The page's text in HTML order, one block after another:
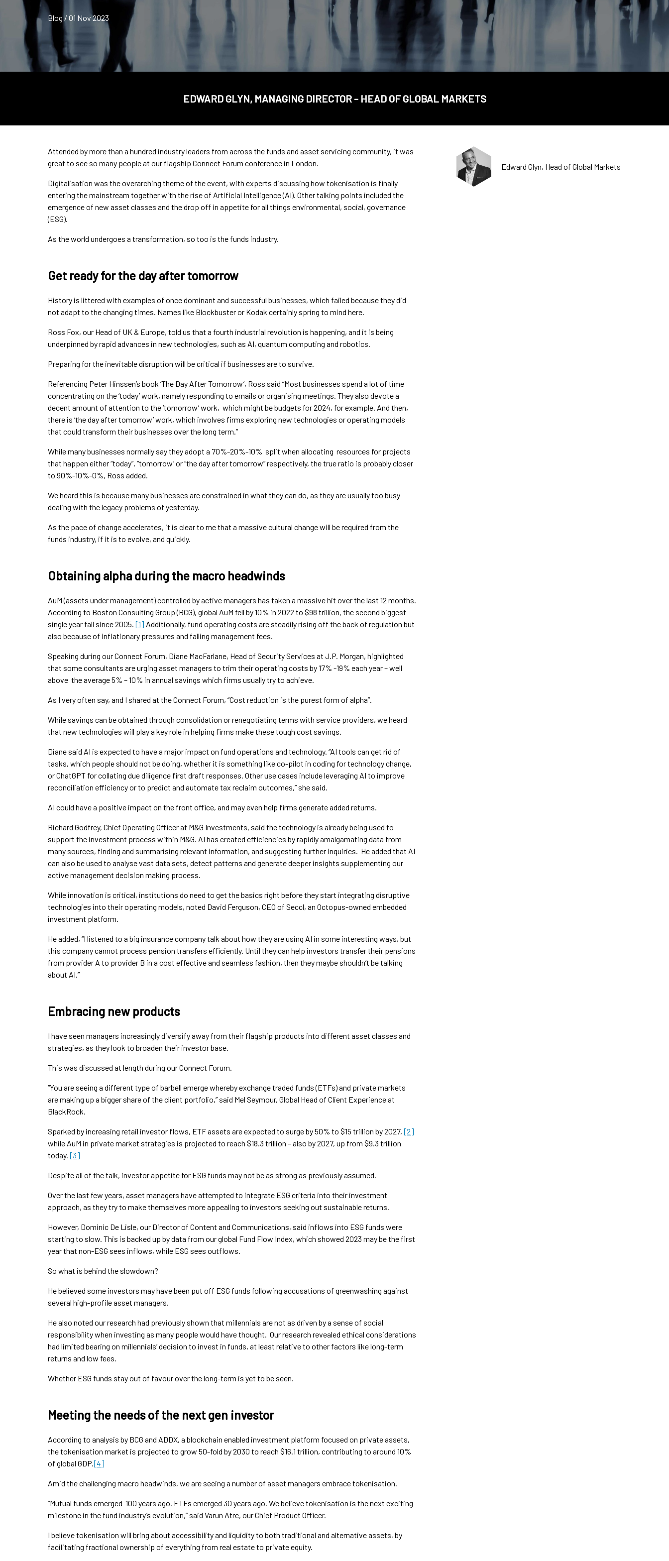
Blog / 01 Nov 2023
EDWARD GLYN, MANAGING DIRECTOR - HEAD OF GLOBAL MARKETS
Attended by more than a hundred industry leaders from across the funds and asset servicing community, it was
great to see so many people at our flagship Connect Forum conference in London.
Digitalisation was the overarching theme of the event, with experts discussing how tokenisation is finally
entering the mainstream together with the rise of Artificial Intelligence (AI). Other talking points included the
emergence of new asset classes and the drop off in appetite for all things environmental, social, governance
(ESG).
As the world undergoes a transformation, so too is the funds industry.
Get ready for the day after tomorrow
History is littered with examples of once dominant and successful businesses, which failed because they did
not adapt to the changing times. Names like Blockbuster or Kodak certainly spring to mind here.
Ross Fox, our Head of UK & Europe, told us that a fourth industrial revolution is happening, and it is being
underpinned by rapid advances in new technologies, such as AI, quantum computing and robotics.
Preparing for the inevitable disruption will be critical if businesses are to survive.
Referencing Peter Hinssen’s book ‘The Day After Tomorrow’, Ross said “Most businesses spend a lot of time
concentrating on the ‘today’ work, namely responding to emails or organising meetings. They also devote a
decent amount of attention to the ‘tomorrow’ work, which might be budgets for 2024, for example. And then,
there is ‘the day after tomorrow’ work, which involves firms exploring new technologies or operating models
that could transform their businesses over the long term.”
While many businesses normally say they adopt a 70%-20%-10% split when allocating resources for projects
that happen either “today”, “tomorrow’ or “the day after tomorrow” respectively, the true ratio is probably closer
to 90%-10%-0%, Ross added.
We heard this is because many businesses are constrained in what they can do, as they are usually too busy
dealing with the legacy problems of yesterday.
As the pace of change accelerates, it is clear to me that a massive cultural change will be required from the
funds industry, if it is to evolve, and quickly.
Obtaining alpha during the macro headwinds
AuM (assets under management) controlled by active managers has taken a massive hit over the last 12 months.
According to Boston Consulting Group (BCG), global AuM fell by 10% in 2022 to $98 trillion, the second biggest
single year fall since 2005. [1] Additionally, fund operating costs are steadily rising off the back of regulation but
also because of inflationary pressures and falling management fees.
Speaking during our Connect Forum, Diane MacFarlane, Head of Security Services at J.P. Morgan, highlighted
that some consultants are urging asset managers to trim their operating costs by 17% -19% each year – well
above the average 5% – 10% in annual savings which firms usually try to achieve.
As I very often say, and I shared at the Connect Forum, “Cost reduction is the purest form of alpha”.
While savings can be obtained through consolidation or renegotiating terms with service providers, we heard
that new technologies will play a key role in helping firms make these tough cost savings.
Diane said AI is expected to have a major impact on fund operations and technology. “AI tools can get rid of
tasks, which people should not be doing, whether it is something like co-pilot in coding for technology change,
or ChatGPT for collating due diligence first draft responses. Other use cases include leveraging AI to improve
reconciliation efficiency or to predict and automate tax reclaim outcomes,” she said.
AI could have a positive impact on the front office, and may even help firms generate added returns.
Richard Godfrey, Chief Operating Officer at M&G Investments, said the technology is already being used to
support the investment process within M&G. AI has created efficiencies by rapidly amalgamating data from
many sources, finding and summarising relevant information, and suggesting further inquiries. He added that AI
can also be used to analyse vast data sets, detect patterns and generate deeper insights supplementing our
active management decision making process.
While innovation is critical, institutions do need to get the basics right before they start integrating disruptive
technologies into their operating models, noted David Ferguson, CEO of Seccl, an Octopus-owned embedded
investment platform.
He added, “I listened to a big insurance company talk about how they are using AI in some interesting ways, but
this company cannot process pension transfers efficiently. Until they can help investors transfer their pensions
from provider A to provider B in a cost effective and seamless fashion, then they maybe shouldn’t be talking
about AI.”
Embracing new products
I have seen managers increasingly diversify away from their flagship products into different asset classes and
strategies, as they look to broaden their investor base.
This was discussed at length during our Connect Forum.
“You are seeing a different type of barbell emerge whereby exchange traded funds (ETFs) and private markets
are making up a bigger share of the client portfolio,” said Mel Seymour, Global Head of Client Experience at
BlackRock.
Sparked by increasing retail investor flows, ETF assets are expected to surge by 50% to $15 trillion by 2027, [2]
while AuM in private market strategies is projected to reach $18.3 trillion – also by 2027, up from $9.3 trillion
today. [3]
Despite all of the talk, investor appetite for ESG funds may not be as strong as previously assumed.
Over the last few years, asset managers have attempted to integrate ESG criteria into their investment
approach, as they try to make themselves more appealing to investors seeking out sustainable returns.
However, Dominic De Lisle, our Director of Content and Communications, said inflows into ESG funds were
starting to slow. This is backed up by data from our global Fund Flow Index, which showed 2023 may be the first
year that non-ESG sees inflows, while ESG sees outflows.
So what is behind the slowdown?
He believed some investors may have been put off ESG funds following accusations of greenwashing against
several high-profile asset managers.
He also noted our research had previously shown that millennials are not as driven by a sense of social
responsibility when investing as many people would have thought. Our research revealed ethical considerations
had limited bearing on millennials’ decision to invest in funds, at least relative to other factors like long-term
returns and low fees.
Whether ESG funds stay out of favour over the long-term is yet to be seen.
Meeting the needs of the next gen investor
According to analysis by BCG and ADDX, a blockchain enabled investment platform focused on private assets,
the tokenisation market is projected to grow 50-fold by 2030 to reach $16.1 trillion, contributing to around 10%
of global GDP.[4]
Amid the challenging macro headwinds, we are seeing a number of asset managers embrace tokenisation.
“Mutual funds emerged 100 years ago. ETFs emerged 30 years ago. We believe tokenisation is the next exciting
milestone in the fund industry’s evolution,” said Varun Atre, our Chief Product Officer.
I believe tokenisation will bring about accessibility and liquidity to both traditional and alternative assets, by
facilitating fractional ownership of everything from real estate to private equity.
Edward Glyn, Head of Global Markets